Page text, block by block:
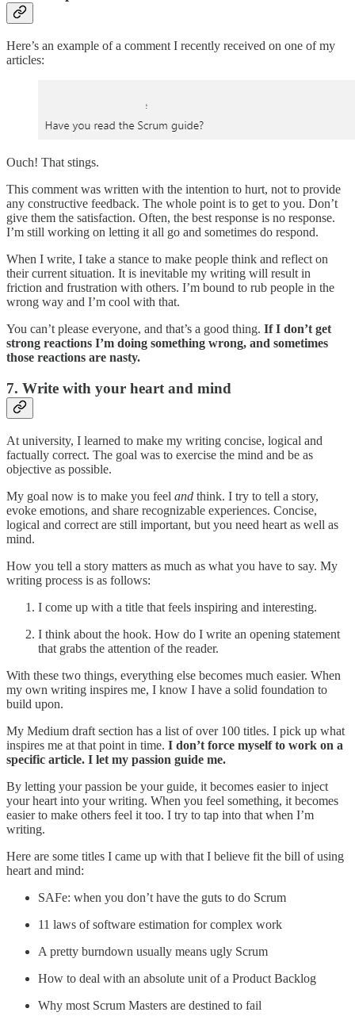
Here’s an example of a comment I recently received on one of my
articles:
Ouch! That stings.
This comment was written with the intention to hurt, not to provide
any constructive feedback. The whole point is to get to you. Don’t
give them the satisfaction. Often, the best response is no response.
I’m still working on letting it all go and sometimes do respond.
When I write, I take a stance to make people think and reflect on
their current situation. It is inevitable my writing will result in
friction and frustration with others. I’m bound to rub people in the
wrong way and I’m cool with that.
You can’t please everyone, and that’s a good thing. If I don’t get
strong reactions I’m doing something wrong, and sometimes
those reactions are nasty.
7. Write with your heart and mind
At university, I learned to make my writing concise, logical and
factually correct. The goal was to exercise the mind and be as
objective as possible.
My goal now is to make you feel and think. I try to tell a story,
evoke emotions, and share recognizable experiences. Concise,
logical and correct are still important, but you need heart as well as
mind.
How you tell a story matters as much as what you have to say. My
writing process is as follows:
I come up with a title that feels inspiring and interesting.
I think about the hook. How do I write an opening statement
that grabs the attention of the reader.
With these two things, everything else becomes much easier. When
my own writing inspires me, I know I have a solid foundation to
build upon.
My Medium draft section has a list of over 100 titles. I pick up what
inspires me at that point in time. I don’t force myself to work on a
specific article. I let my passion guide me.
By letting your passion be your guide, it becomes easier to inject
your heart into your writing. When you feel something, it becomes
easier to make others feel it too. I try to tap into that when I’m
writing.
Here are some titles I came up with that I believe fit the bill of using
heart and mind:
SAFe: when you don’t have the guts to do Scrum
11 laws of software estimation for complex work
A pretty burndown usually means ugly Scrum
How to deal with an absolute unit of a Product Backlog
Why most Scrum Masters are destined to fail